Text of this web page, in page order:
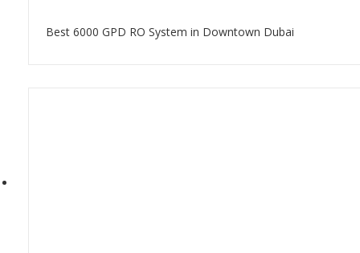
Best 6000 GPD RO System in Downtown Dubai